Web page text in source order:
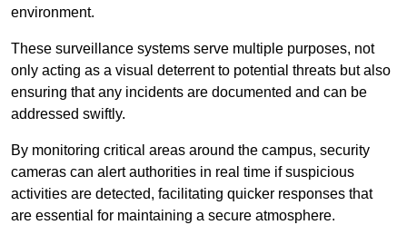
environment.
These surveillance systems serve multiple purposes, not
only acting as a visual deterrent to potential threats but also
ensuring that any incidents are documented and can be
addressed swiftly.
By monitoring critical areas around the campus, security
cameras can alert authorities in real time if suspicious
activities are detected, facilitating quicker responses that
are essential for maintaining a secure atmosphere.